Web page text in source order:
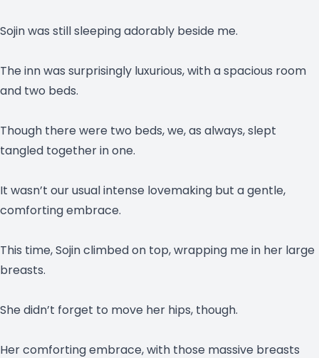
Sojin was still sleeping adorably beside me.
The inn was surprisingly luxurious, with a spacious room
and two beds.
Though there were two beds, we, as always, slept
tangled together in one.
It wasn’t our usual intense lovemaking but a gentle,
comforting embrace.
This time, Sojin climbed on top, wrapping me in her large
breasts.
She didn’t forget to move her hips, though.
Her comforting embrace, with those massive breasts